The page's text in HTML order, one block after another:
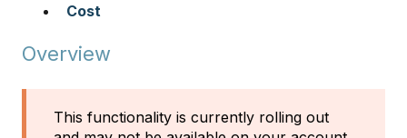
Cost
Overview
This functionality is currently rolling out